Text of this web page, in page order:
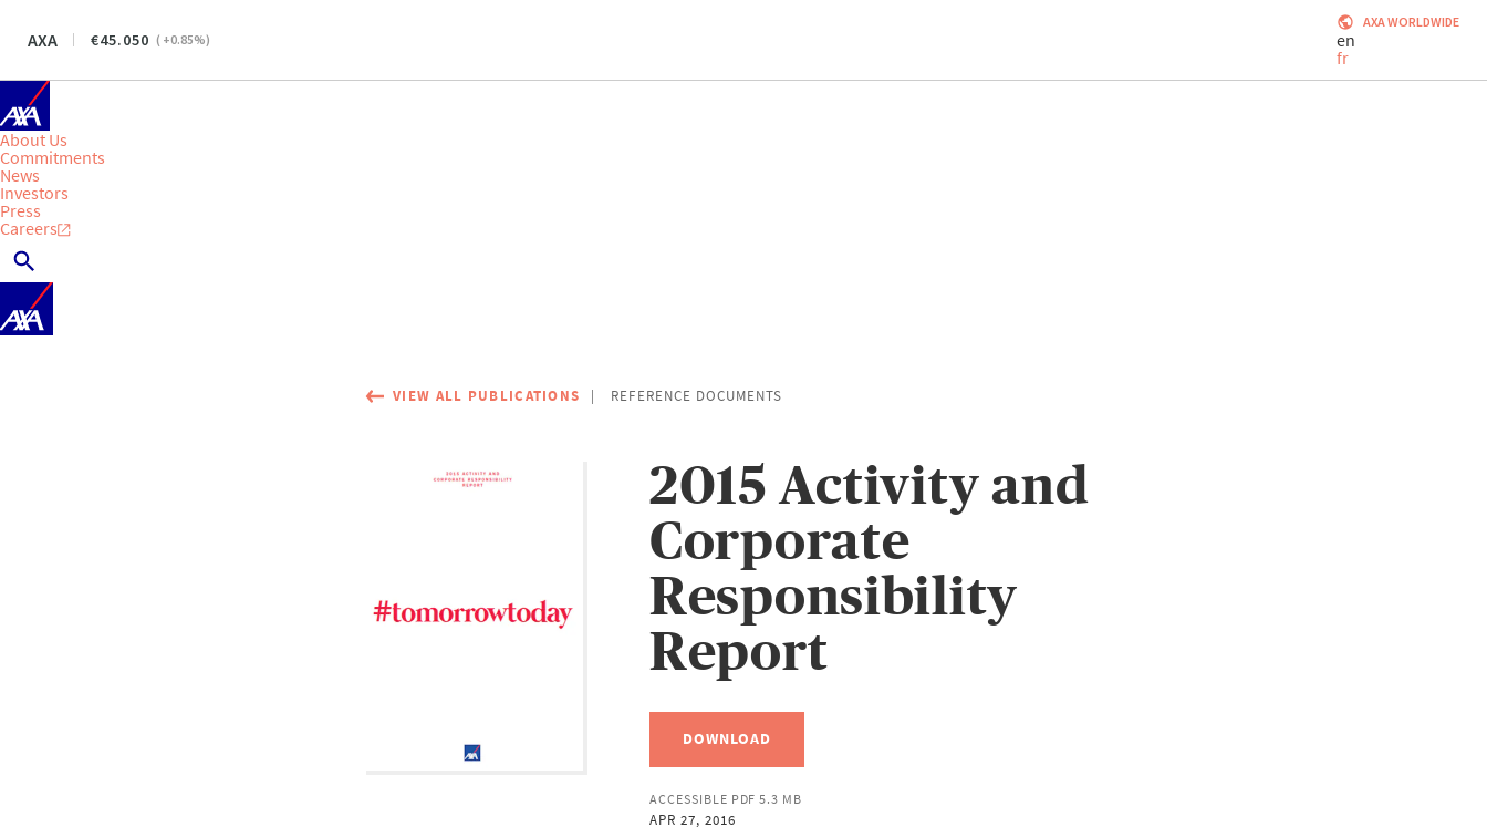
AXA 45.050 ( +0.85%)
AXA WORLDWIDE
en
fr
About Us
Commitments
News
Investors
Press
Careers
VIEW ALL PUBLICATIONS REFERENCE DOCUMENTS
2015 Activity and
Corporate
Responsibility
Report
DOWNLOAD
ACCESSIBLE PDF 5.3 MB
APR 27, 2016